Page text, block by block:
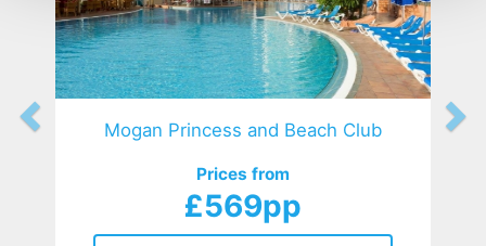
Mogan Princess and Beach Club
Prices from
£569pp